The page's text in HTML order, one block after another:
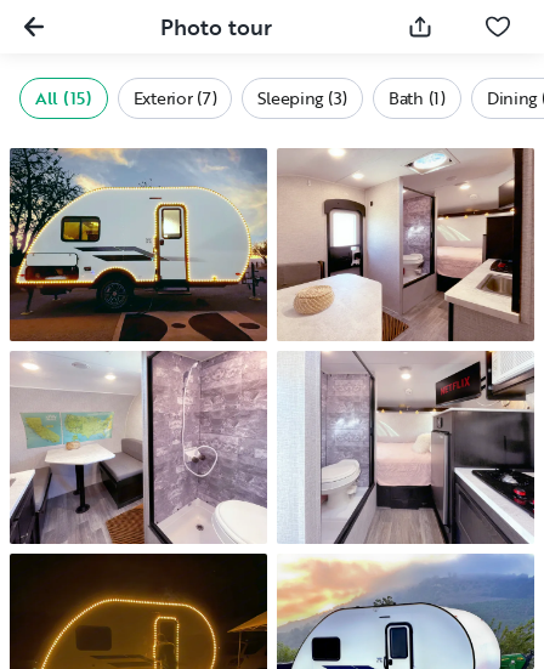
Photo tour
All (15) Exterior (7) Sleeping (3) Bath (1) Dining